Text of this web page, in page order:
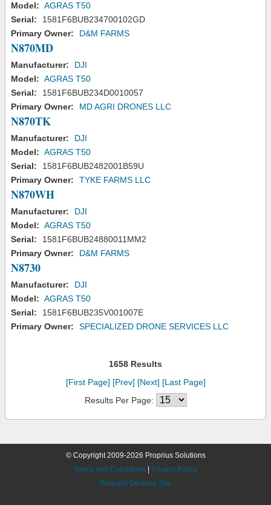
Model: AGRAS T50
Serial:
1581F6BUB234700102GD
Primary Owner:
D&M FARMS
N870MD
Manufacturer:
DJI
Model: AGRAS T50
Serial:
1581F6BUB234D0010057
Primary Owner:
MD AGRI DRONES LLC
N870TK
Manufacturer:
DJI
Model: AGRAS T50
Serial:
1581F6BUB2482001B59U
Primary Owner:
TYKE FARMS LLC
N870WH
Manufacturer:
DJI
Model: AGRAS T50
Serial:
1581F6BUB24880011MM2
Primary Owner:
D&M FARMS
N8730
Manufacturer:
DJI
Model: AGRAS T50
Serial:
1581F6BUB235V001007E
Primary Owner:
SPECIALIZED DRONE SERVICES LLC
1658 Results
[First Page] [Prev] [Next] [Last Page]
Results Per Page:
© Copyright 2009-2026 Proprius Solutions
Terms and Conditions
Privacy Policy
Request Desktop Site